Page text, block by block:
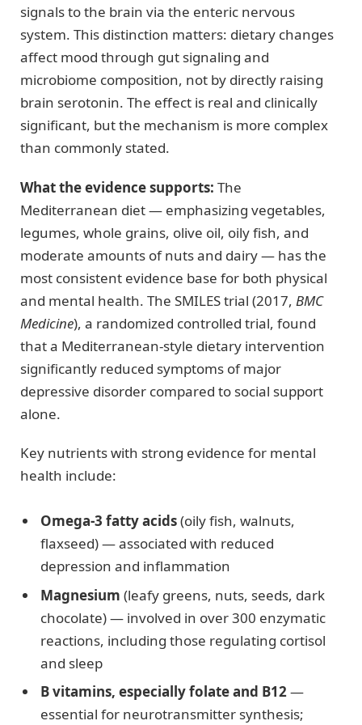
signals to the brain via the enteric nervous
system. This distinction matters: dietary changes
affect mood through gut signaling and
microbiome composition, not by directly raising
brain serotonin. The effect is real and clinically
significant, but the mechanism is more complex
than commonly stated.
What the evidence supports: The
Mediterranean diet — emphasizing vegetables,
legumes, whole grains, olive oil, oily fish, and
moderate amounts of nuts and dairy — has the
most consistent evidence base for both physical
and mental health. The SMILES trial (2017, BMC
Medicine), a randomized controlled trial, found
that a Mediterranean-style dietary intervention
significantly reduced symptoms of major
depressive disorder compared to social support
alone.
Key nutrients with strong evidence for mental
health include:
Omega-3 fatty acids(oily fish, walnuts,
flaxseed) — associated with reduced
depression and inflammation
Magnesium (leafy greens, nuts, seeds, dark
chocolate) — involved in over 300 enzymatic
reactions, including those regulating cortisol
and sleep
B vitamins, especially folate and B12—
essential for neurotransmitter synthesis;